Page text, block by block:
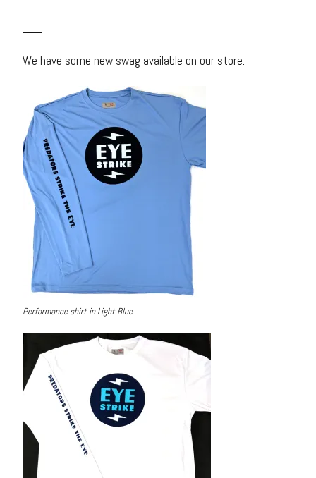
We have some new swag available on our store.
Performance shirt in Light Blue